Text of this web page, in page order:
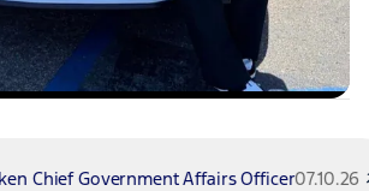
Affairs Officer07.10.26